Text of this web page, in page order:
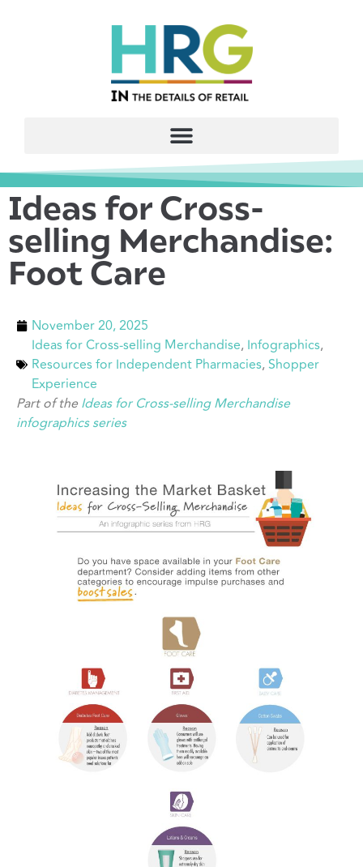
Ideas for Cross-
selling Merchandise:
Foot Care
November 20, 2025
Ideas for Cross-selling Merchandise, Infographics,
Resources for Independent Pharmacies,Shopper
Experience
Part of the Ideas for Cross-selling Merchandise
infographics series